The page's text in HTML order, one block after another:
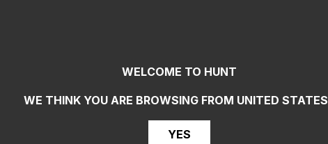
WELCOME TO HUNT
WE THINK YOU ARE BROWSING FROM UNITED STATES
YES